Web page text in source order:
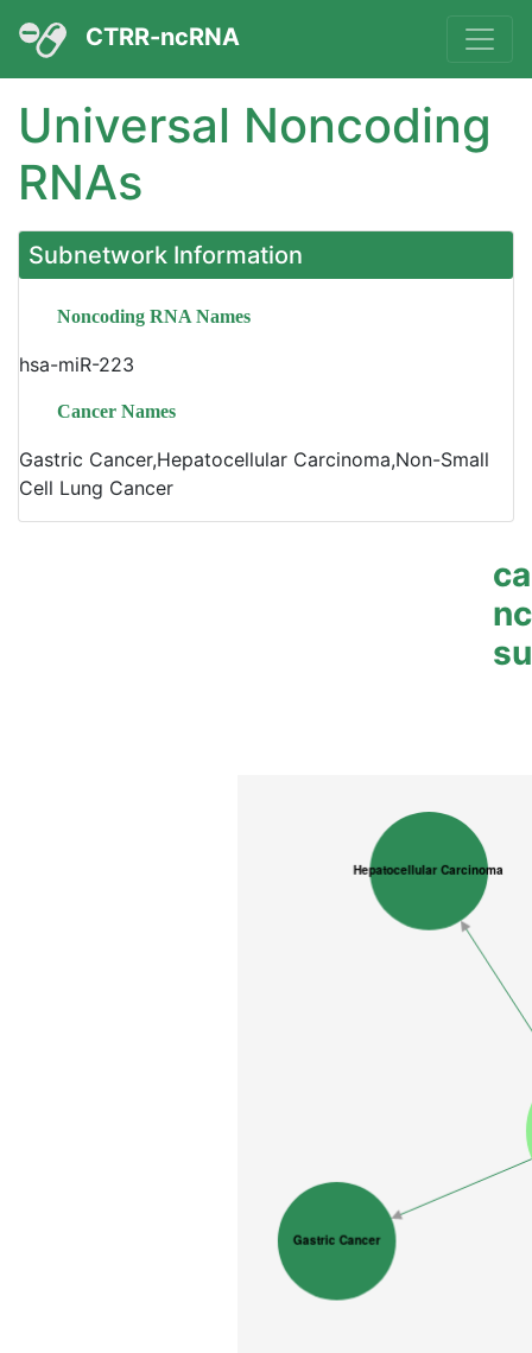
CTRR-ncRNA
Universal Noncoding
RNAs
Subnetwork Information
Noncoding RNA Names
hsa-miR-223
Cancer Names
Gastric Cancer,Hepatocellular Carcinoma,Non-Small
Cell Lung Cancer